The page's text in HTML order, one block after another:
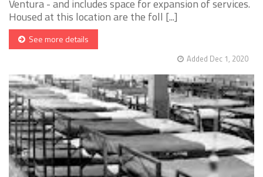
Ventura - and includes space for expansion of services.
Housed at this location are the foll [...]
See more details
Added Dec 1, 2020